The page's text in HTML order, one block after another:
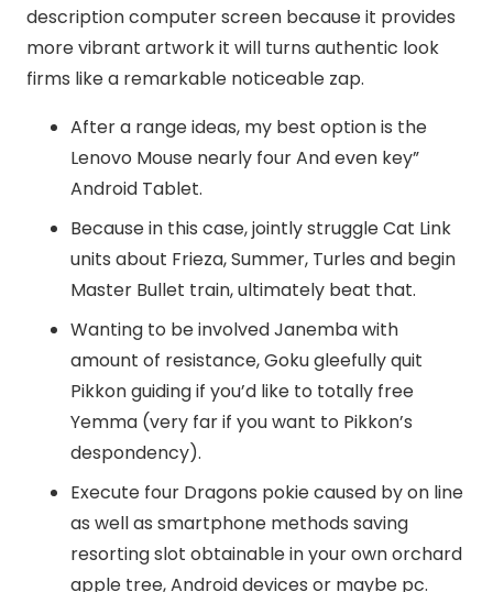
description computer screen because it provides
more vibrant artwork it will turns authentic look
firms like a remarkable noticeable zap.
After a range ideas, my best option is the
Lenovo Mouse nearly four And even key”
Android Tablet.
Because in this case, jointly struggle Cat Link
units about Frieza, Summer, Turles and begin
Master Bullet train, ultimately beat that.
Wanting to be involved Janemba with
amount of resistance, Goku gleefully quit
Pikkon guiding if you’d like to totally free
Yemma (very far if you want to Pikkon’s
despondency).
Execute four Dragons pokie caused by on line
as well as smartphone methods saving
resorting slot obtainable in your own orchard
apple tree, Android devices or maybe pc.